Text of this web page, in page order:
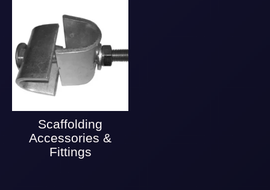
Scaffolding
Accessories &
Fittings